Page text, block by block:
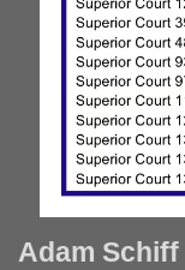
Adam Schiff